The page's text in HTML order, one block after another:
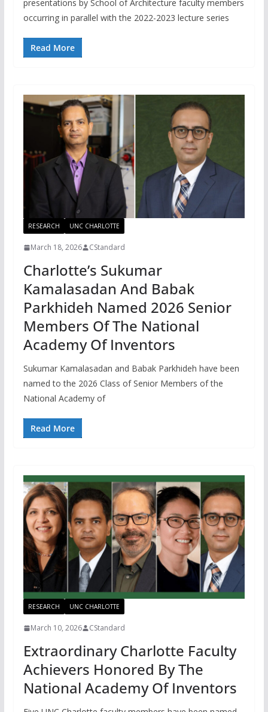
presentations by School of Architecture faculty members
occurring in parallel with the 2022-2023 lecture series
Read More
RESEARCH UNC CHARLOTTE
March 18, 2026 CStandard
Charlotte’s Sukumar
Kamalasadan And Babak
Parkhideh Named 2026 Senior
Members Of The National
Academy Of Inventors
Sukumar Kamalasadan and Babak Parkhideh have been
named to the 2026 Class of Senior Members of the
National Academy of
Read More
RESEARCH UNC CHARLOTTE
March 10, 2026 CStandard
Extraordinary Charlotte Faculty
Achievers Honored By The
National Academy Of Inventors